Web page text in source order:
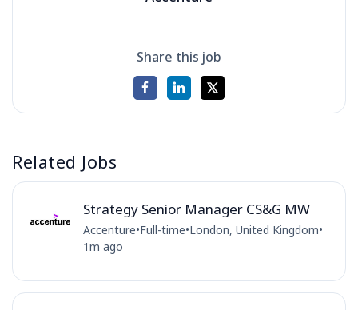
Share this job
Related Jobs
Strategy Senior Manager CS&G MW
Accenture•Full-time•London, United Kingdom•
1m ago